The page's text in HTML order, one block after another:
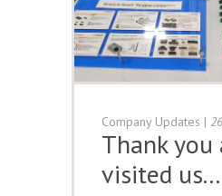
Company Updates |
Thank
visited us...